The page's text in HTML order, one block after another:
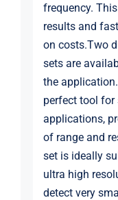
frequency.
results and
on costs.Two
sets are
the
perfect tool for
applications,
of range and
set is ideally
ultra high
detect very